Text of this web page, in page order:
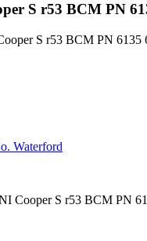
S r53 BCM PN
Waterford
Cooper S r53 BCM PN